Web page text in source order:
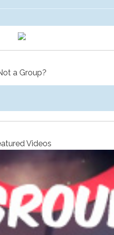
a Group?
Videos